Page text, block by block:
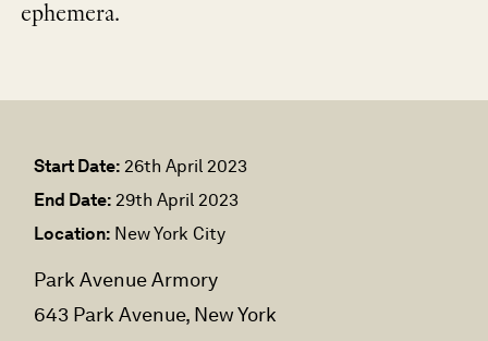
ephemera.
Start Date: 26th April 2023
End Date: 29th April 2023
Location: New York City
Park Avenue Armory
643 Park Avenue, New York